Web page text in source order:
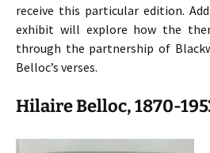
receive this particular edition.
exhibit will explore how the
through the partnership of
Belloc’s verses.
Hilaire Belloc, 1870-